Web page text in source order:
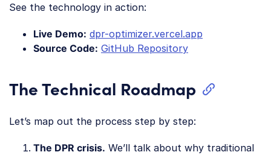
See the technology in action:
Live Demo: dpr-optimizer.vercel.app
Source Code: GitHub Repository
The Technical Roadmap
Let’s map out the process step by step:
The DPR crisis. We’ll talk about why traditional